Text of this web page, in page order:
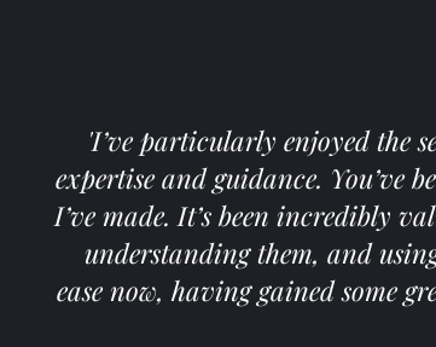
'I’ve particularly enjoyed the
expertise and guidance. You’ve
I’ve made. It’s been incredibly
understanding them, and
ease now, having gained some